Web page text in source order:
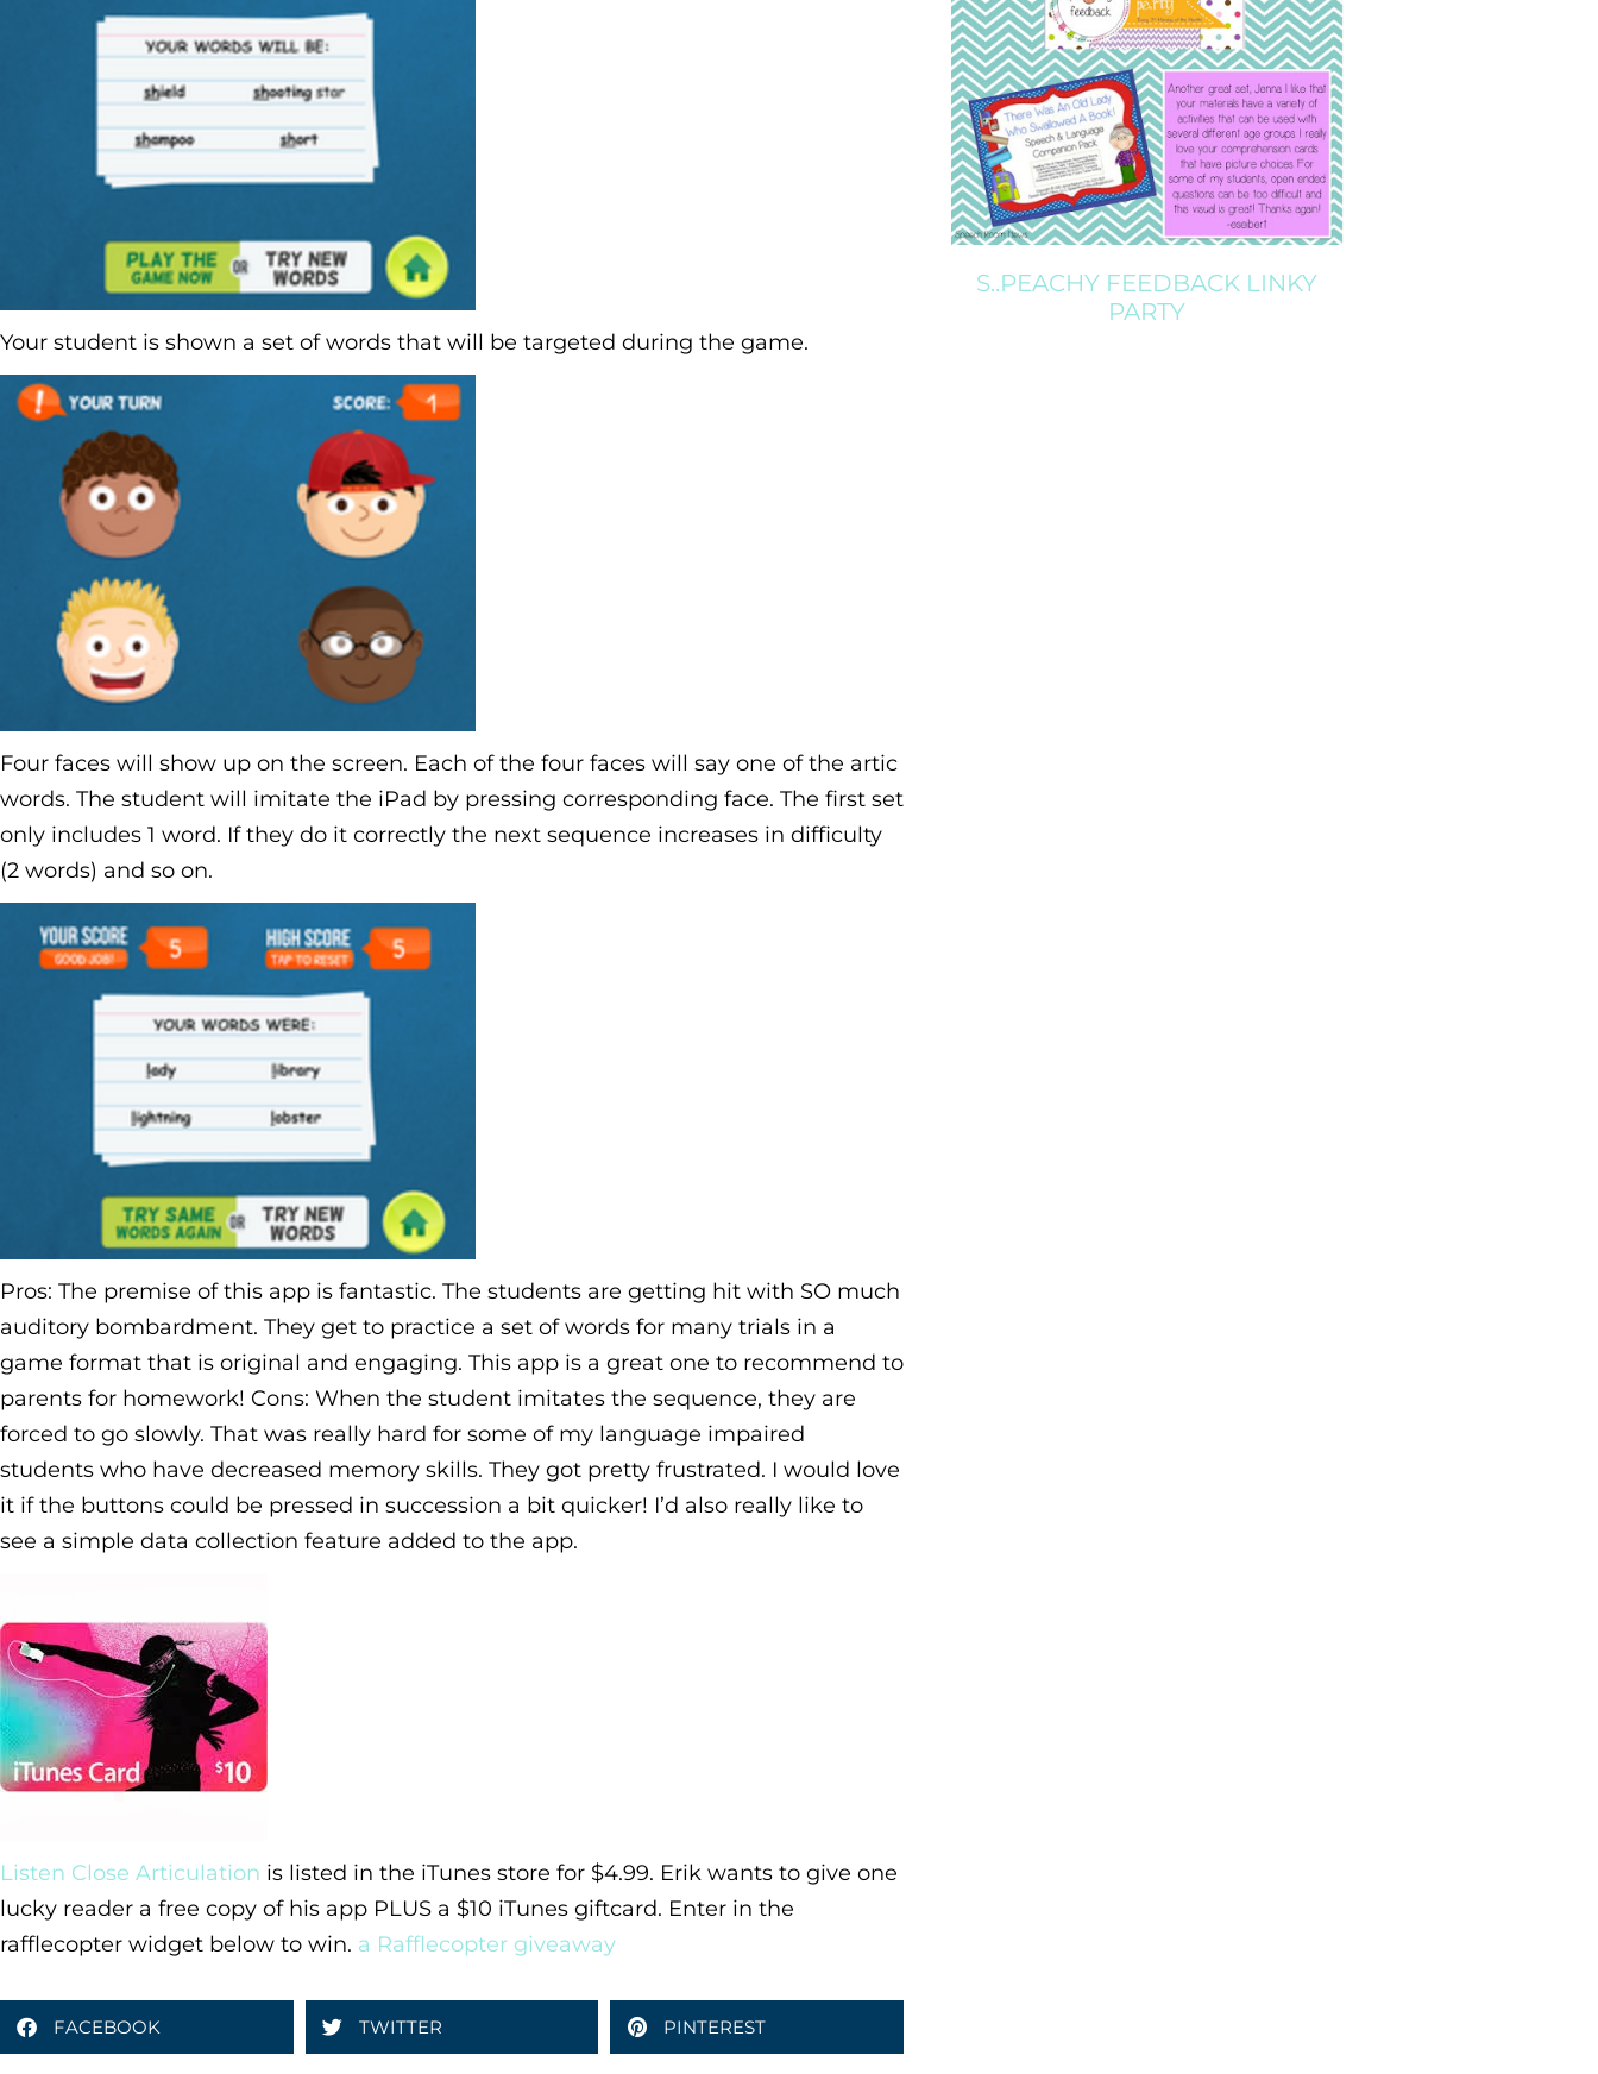
Your student is shown a set of words that will be targeted during the game.
Four faces will show up on the screen. Each of the four faces will say one of the artic
words. The student will imitate the iPad by pressing corresponding face. The first set
only includes 1 word. If they do it correctly the next sequence increases in difficulty
(2 words) and so on.
Pros: The premise of this app is fantastic. The students are getting hit with SO much
auditory bombardment. They get to practice a set of words for many trials in a
game format that is original and engaging. This app is a great one to recommend to
parents for homework! Cons: When the student imitates the sequence, they are
forced to go slowly. That was really hard for some of my language impaired
students who have decreased memory skills. They got pretty frustrated. I would love
it if the buttons could be pressed in succession a bit quicker! I’d also really like to
see a simple data collection feature added to the app.
Listen Close Articulation is listed in the iTunes store for $4.99. Erik wants to give one
lucky reader a free copy of his app PLUS a $10 iTunes giftcard. Enter in the
rafflecopter widget below to win. a Rafflecopter giveaway
FACEBOOK TWITTER PINTEREST
S..PEACHY FEEDBACK LINKY
PARTY